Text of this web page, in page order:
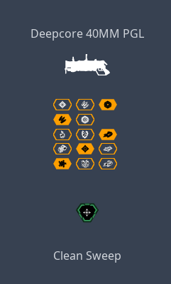
Deepcore 40MM PGL
Clean Sweep